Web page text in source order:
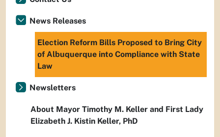
News Releases
Election Reform Bills Proposed to Bring City
of Albuquerque into Compliance with State
Law
Newsletters
About Mayor Timothy M. Keller and First Lady
Elizabeth J. Kistin Keller, PhD